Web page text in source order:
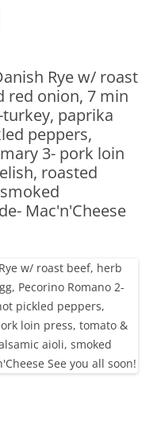
Rye w/ roast
red onion, 7 min
turkey, paprika
peppers,
3- pork loin
roasted
Mac'n'Cheese